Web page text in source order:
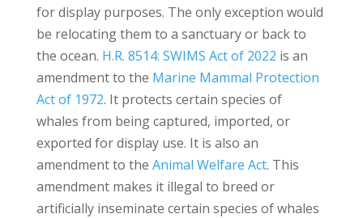
for display purposes. The only exception would
be relocating them to a sanctuary or back to
the ocean. H.R. 8514: SWIMS Act of 2022 is an
amendment to the Marine Mammal Protection
Act of 1972. It protects certain species of
whales from being captured, imported, or
exported for display use. It is also an
amendment to the Animal Welfare Act. This
amendment makes it illegal to breed or
artificially inseminate certain species of whales